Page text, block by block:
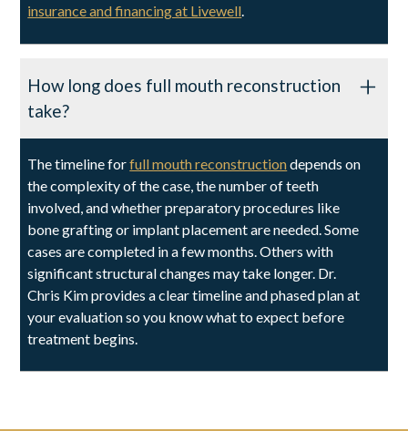
insurance and financing at Livewell.
How long does full mouth reconstruction
take?
The timeline forfull mouth reconstructiondepends on
the complexity of the case, the number of teeth
involved, and whether preparatory procedures like
bone grafting or implant placement are needed. Some
cases are completed in a few months. Others with
significant structural changes may take longer. Dr.
Chris Kim provides a clear timeline and phased plan at
your evaluation so you know what to expect before
treatment begins.